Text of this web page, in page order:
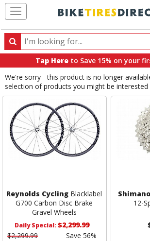
Search
Search
products,
categories
and
brands
Tap Here to Save 15% on your
We're sorry - this product is no longer
selection of products you might be interested
Reynolds Cycling Blacklabel
G700 Carbon Disc Brake
Gravel Wheels
Daily Special:$2,299.99
$2,299.99
Save 56%
Shimano
12-